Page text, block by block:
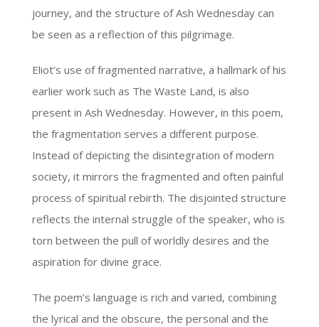
journey, and the structure of Ash Wednesday can
be seen as a reflection of this pilgrimage.
Eliot’s use of fragmented narrative, a hallmark of his
earlier work such as The Waste Land, is also
present in Ash Wednesday. However, in this poem,
the fragmentation serves a different purpose.
Instead of depicting the disintegration of modern
society, it mirrors the fragmented and often painful
process of spiritual rebirth. The disjointed structure
reflects the internal struggle of the speaker, who is
torn between the pull of worldly desires and the
aspiration for divine grace.
The poem’s language is rich and varied, combining
the lyrical and the obscure, the personal and the